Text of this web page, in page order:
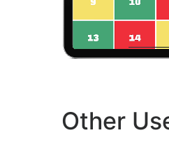
Other